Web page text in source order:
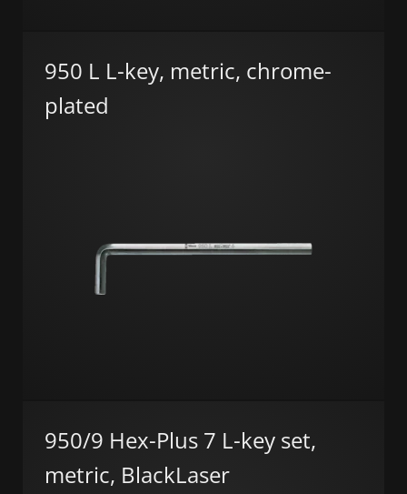
950 L L-key, metric, chrome-
plated
950/9 Hex-Plus 7 L-key set,
metric, BlackLaser